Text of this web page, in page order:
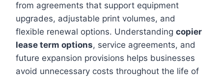
from agreements that support equipment
upgrades, adjustable print volumes, and
flexible renewal options. Understanding copier
lease term options, service agreements, and
future expansion provisions helps businesses
avoid unnecessary costs throughout the life of